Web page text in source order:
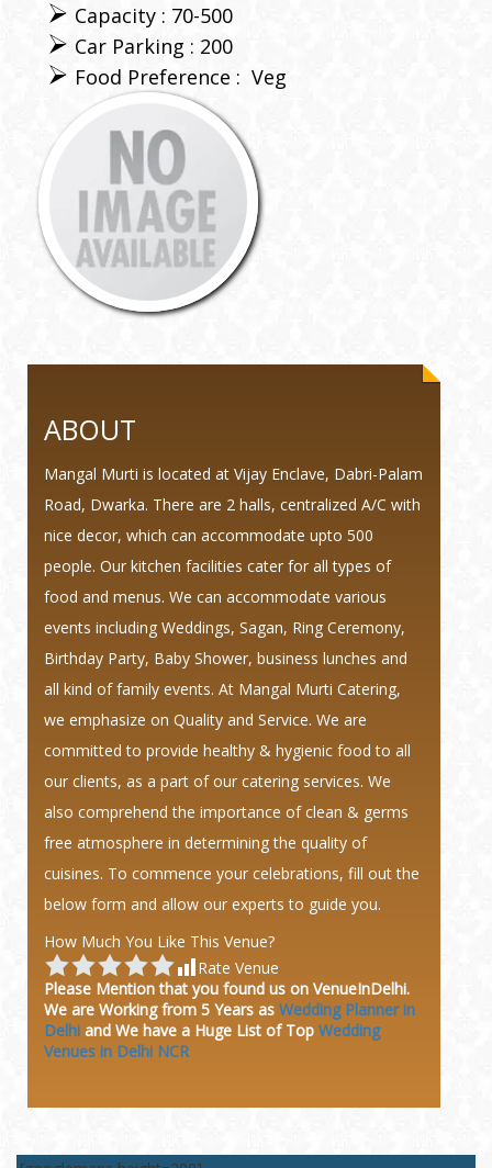
Capacity : 70-500
Car Parking : 200
Food Preference : Veg
ABOUT
Mangal Murti is located at Vijay Enclave, Dabri-Palam
Road, Dwarka. There are 2 halls, centralized A/C with
nice decor, which can accommodate upto 500
people. Our kitchen facilities cater for all types of
food and menus. We can accommodate various
events including Weddings, Sagan, Ring Ceremony,
Birthday Party, Baby Shower, business lunches and
all kind of family events. At Mangal Murti Catering,
we emphasize on Quality and Service. We are
committed to provide healthy & hygienic food to all
our clients, as a part of our catering services. We
also comprehend the importance of clean & germs
free atmosphere in determining the quality of
cuisines. To commence your celebrations, fill out the
below form and allow our experts to guide you.
How Much You Like This Venue?
Rate Venue
Please Mention that you found us on VenueInDelhi.
We are Working from 5 Years as Wedding Planner in
Delhi and We have a Huge List of Top Wedding
Venues in Delhi NCR